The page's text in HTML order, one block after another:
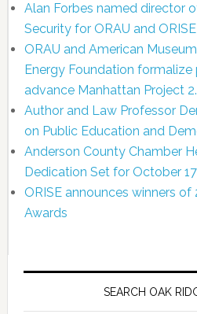
Alan Forbes named director
Security for ORAU and ORISE
ORAU and American
Energy Foundation formalize
advance Manhattan Project
Author and Law Professor
on Public Education and
Anderson County Chamber
Dedication Set for October 17
ORISE announces winners
Awards
SEARCH OAK